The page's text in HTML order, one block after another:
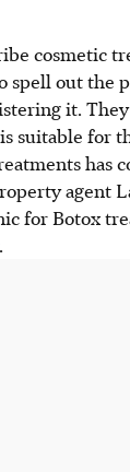
cosmetic
spell out the
it. They
suitable for
has
agent
for Botox
.